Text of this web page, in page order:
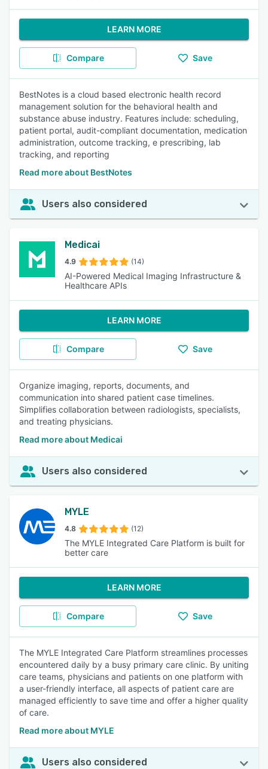
LEARN MORE
Compare Save
BestNotes is a cloud based electronic health record
management solution for the behavioral health and
substance abuse industry. Features include: scheduling,
patient portal, audit-compliant documentation, medication
administration, outcome tracking, e prescribing, lab
tracking, and reporting
Read more about BestNotes
Users also considered
Medicai
4.9 (14)
AI-Powered Medical Imaging Infrastructure &
Healthcare APIs
LEARN MORE
Compare Save
Organize imaging, reports, documents, and
communication into shared patient case timelines.
Simplifies collaboration between radiologists, specialists,
and treating physicians.
Read more about Medicai
Users also considered
MYLE
4.8 (12)
The MYLE Integrated Care Platform is built for
better care
LEARN MORE
Compare Save
The MYLE Integrated Care Platform streamlines processes
encountered daily by a busy primary care clinic. By uniting
care teams, physicians and patients on one platform with
a user-friendly interface, all aspects of patient care are
managed efficiently to save time and offer a higher quality
of care.
Read more about MYLE
Users also considered